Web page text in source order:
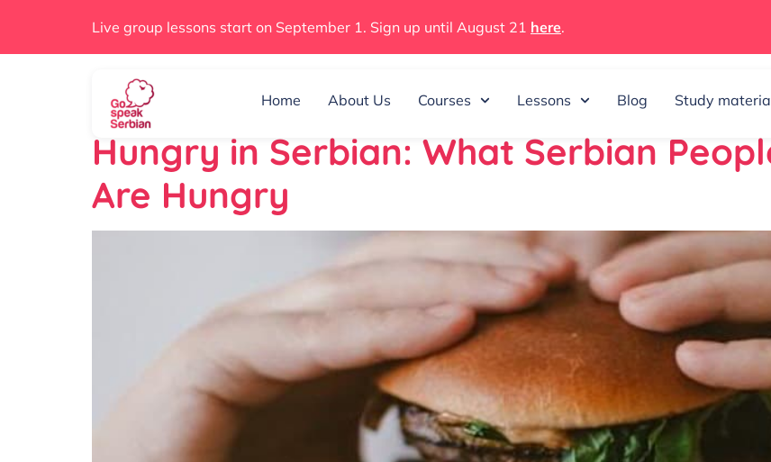
Live group lessons start on September 1. Sign up until August 21 here.
Home About Us Courses Lessons Blog Study
Day: June 1, 2025
Hungry in Serbian: What Serbian
Are Hungry